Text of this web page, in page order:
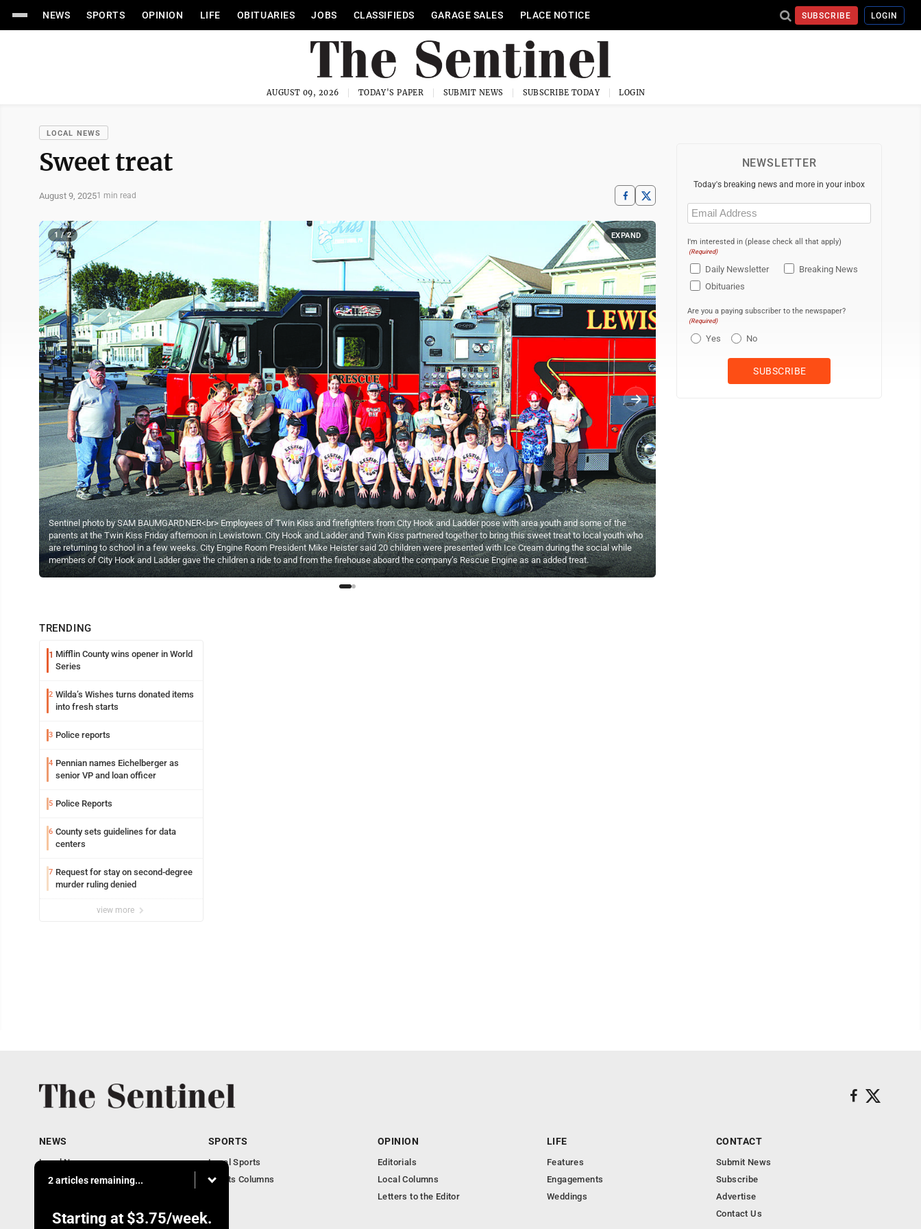
NEWS SPORTS OPINION LIFE OBITUARIES JOBS CLASSIFIEDS GARAGE SALES PLACE NOTICE SUBSCRIBE LOGIN
AUGUST 09, 2026 TODAY'S PAPER SUBMIT NEWS SUBSCRIBE TODAY LOGIN
LOCAL NEWS
Sweet treat
August 9, 20251 min read
Sentinel photo by SAM BAUMGARDNER<br> Employees of Twin Kiss and firefighters from City Hook and Ladder pose with area youth and some of the
parents at the Twin Kiss Friday afternoon in Lewistown. City Hook and Ladder and Twin Kiss partnered together to bring this sweet treat to local youth who
are returning to school in a few weeks. City Engine Room President Mike Heister said 20 children were presented with Ice Cream during the social while
members of City Hook and Ladder gave the children a ride to and from the firehouse aboard the company’s Rescue Engine as an added treat.
1 / 2 EXPAND
TRENDING
1 Mifflin County wins opener in World
Series
2 Wilda’s Wishes turns donated items
into fresh starts
3 Police reports
4 Pennian names Eichelberger as
senior VP and loan officer
5 Police Reports
6 County sets guidelines for data
centers
7 Request for stay on second-degree
murder ruling denied
view more
NEWSLETTER
Today's breaking news and more in your inbox
Email
(Required)
I'm interested in (please check all that apply)
(Required)
Daily Newsletter
Breaking News
Obituaries
Are you a paying subscriber to the newspaper?
(Required)
Yes No
2 articles remaining...
Starting at $3.75/week.
NEWS
Local News
Business
SPORTS
Local Sports
Sports Columns
OPINION
Editorials
Local Columns
Letters to the Editor
LIFE
Features
Engagements
Weddings
CONTACT
Submit News
Subscribe
Advertise
Contact Us